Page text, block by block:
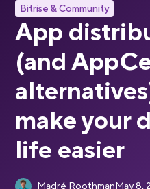
Bitrise & Community
App
(and
make your
life easier
Madré RoothmanMay 8,